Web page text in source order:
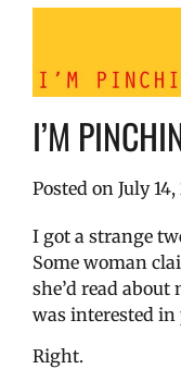
I’M
Posted on July 14,
I got a strange
Some woman
she’d read
was interested
Right.